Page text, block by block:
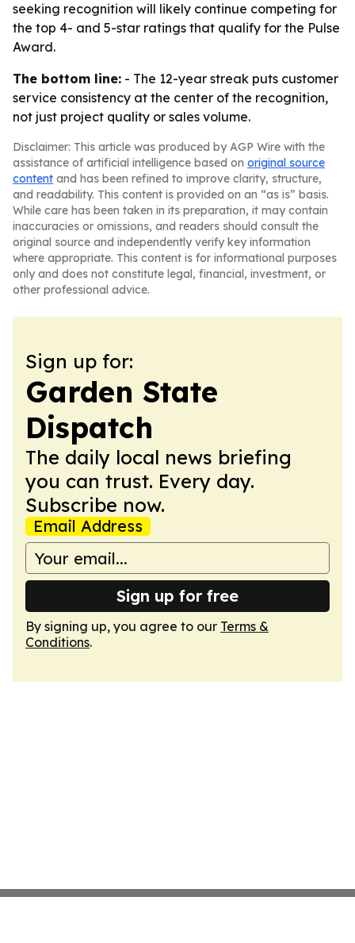
seeking recognition will likely continue competing for
the top 4- and 5-star ratings that qualify for the Pulse
Award.
The bottom line: - The 12-year streak puts customer
service consistency at the center of the recognition,
not just project quality or sales volume.
Disclaimer: This article was produced by AGP Wire with the
assistance of artificial intelligence based on original source
content and has been refined to improve clarity, structure,
and readability. This content is provided on an “as is” basis.
While care has been taken in its preparation, it may contain
inaccuracies or omissions, and readers should consult the
original source and independently verify key information
where appropriate. This content is for informational purposes
only and does not constitute legal, financial, investment, or
other professional advice.
Sign up for:
Garden State
Dispatch
The daily local news briefing
you can trust. Every day.
Subscribe now.
Email Address
Sign up for free
By signing up, you agree to our Terms &
Conditions.